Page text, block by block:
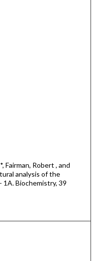
Fairman, Robert , and
analysis of the
1A. Biochemistry, 39